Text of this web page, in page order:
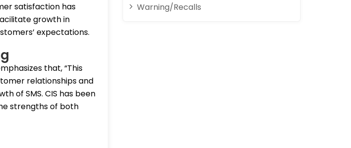
satisfaction has
growth in
expectations.
that, “This
relationships and
of SMS. CIS has been
strengths of both
Warning/Recalls